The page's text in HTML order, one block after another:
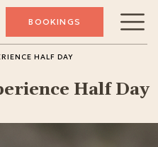
BOOKINGS
HALF DAY
Half Day